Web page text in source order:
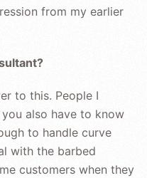
from my earlier
to this. People I
also have to know
to handle curve
with the barbed
customers when they